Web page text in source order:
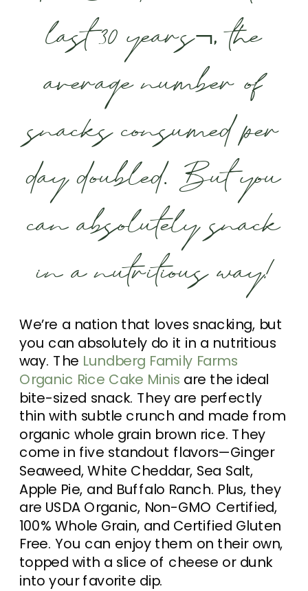
last 30 years¬, the
average number of
snacks consumed per
day doubled. But you
can absolutely snack
in a nutritious way!
We’re a nation that loves snacking, but
you can absolutely do it in a nutritious
way. The Lundberg Family Farms
Organic Rice Cake Minis are the ideal
bite-sized snack. They are perfectly
thin with subtle crunch and made from
organic whole grain brown rice. They
come in five standout flavors—Ginger
Seaweed, White Cheddar, Sea Salt,
Apple Pie, and Buffalo Ranch. Plus, they
are USDA Organic, Non-GMO Certified,
100% Whole Grain, and Certified Gluten
Free. You can enjoy them on their own,
topped with a slice of cheese or dunk
into your favorite dip.